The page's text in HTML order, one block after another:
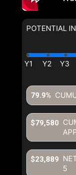
POTENTIAL
79.9%
$79,580
5
$23,889